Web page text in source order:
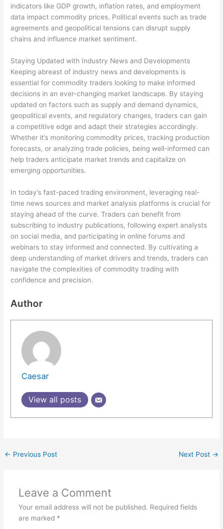
indicators like GDP growth, inflation rates, and employment
data impact commodity prices. Political events such as trade
agreements and geopolitical tensions can disrupt supply
chains and influence market sentiment.
Staying Updated with Industry News and Developments
Keeping abreast of industry news and developments is
essential for commodity traders looking to make informed
decisions in an ever-changing market landscape. By staying
updated on factors such as supply and demand dynamics,
geopolitical events, and regulatory changes, traders can gain
a competitive edge and adapt their strategies accordingly.
Whether it’s monitoring commodity prices, tracking production
forecasts, or analyzing trade policies, being well-informed can
help traders anticipate market trends and capitalize on
emerging opportunities.
In today’s fast-paced trading environment, leveraging real-
time news sources and market analysis platforms is crucial for
staying ahead of the curve. Traders can benefit from
subscribing to industry publications, following expert analysts
on social media, and participating in online forums and
webinars to stay informed and connected. By cultivating a
deep understanding of market drivers and trends, traders can
navigate the complexities of commodity trading with
confidence and precision.
Author
Caesar
View all posts
← Previous Post Next Post →
Leave a Comment
Your email address will not be published. Required fields
are marked *